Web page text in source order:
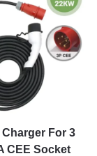
Charger For 3
CEE Socket